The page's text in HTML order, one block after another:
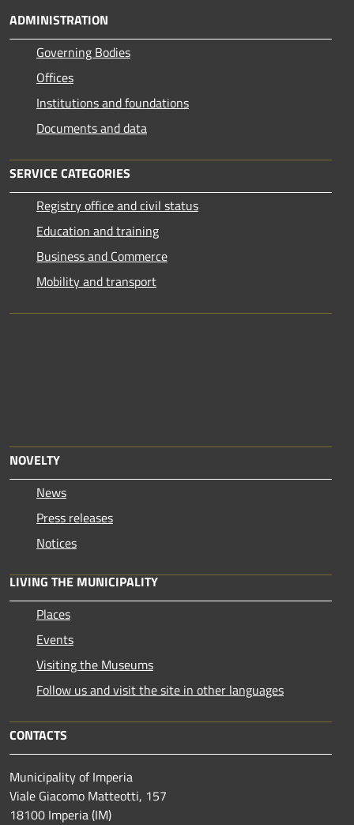
ADMINISTRATION
Governing Bodies
Offices
Institutions and foundations
Documents and data
SERVICE CATEGORIES
Registry office and civil status
Education and training
Business and Commerce
Mobility and transport
NOVELTY
News
Press releases
Notices
LIVING THE MUNICIPALITY
Places
Events
Visiting the Museums
Follow us and visit the site in other languages
CONTACTS
Municipality of Imperia
Viale Giacomo Matteotti, 157
18100 Imperia (IM)